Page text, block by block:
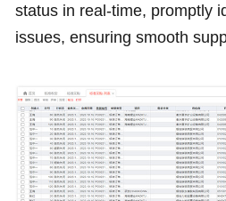
status in real-time, promptly
issues, ensuring smooth